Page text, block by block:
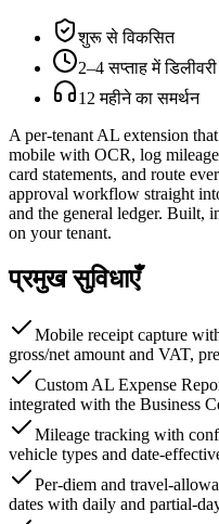
शुरू से विकसित
2–4 सप्ताह में डिलीवरी
12 महीने का समर्थन
A per-tenant AL extension
mobile with OCR, log
card statements, and route
approval workflow straight
and the general ledger. Built,
on your tenant.
प्रमुख सुविधाएँ
Mobile receipt capture
gross/net amount and VAT,
Custom AL Expense
integrated with the Business
Mileage tracking with
vehicle types and date-
Per-diem and travel-
dates with daily and partial-